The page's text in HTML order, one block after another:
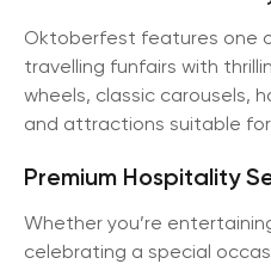
Oktoberfest features one
travelling funfairs with
wheels, classic carousels,
and attractions suitable
Premium Hospitality
Whether you’re
celebrating a special